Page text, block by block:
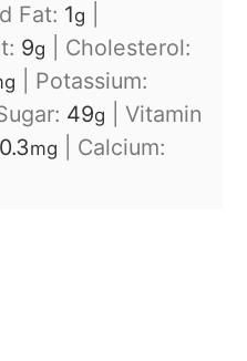
Fat: 1g
9g
Cholesterol:
Potassium:
49g
Vitamin
0.3mg
Calcium: